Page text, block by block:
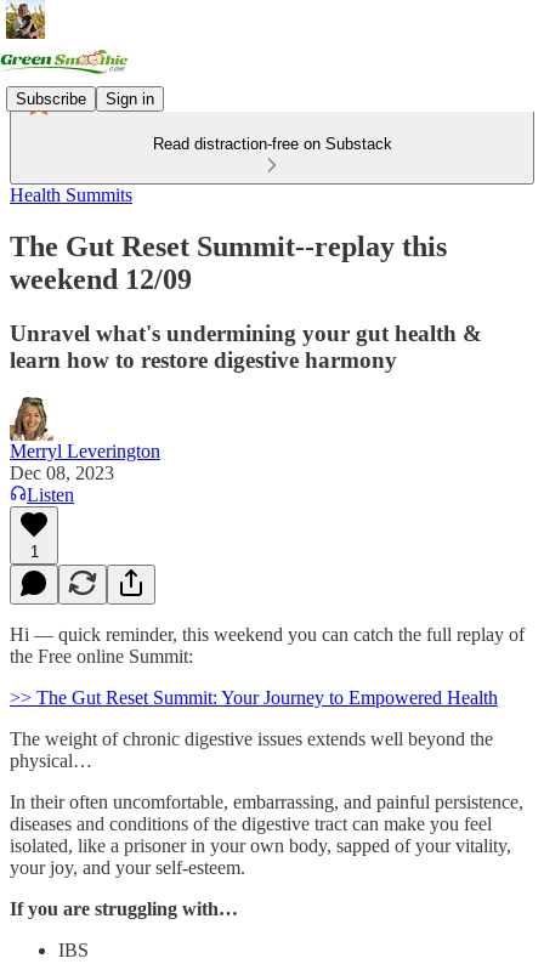
Subscribe Sign in
Read distraction-free on Substack
Health Summits
The Gut Reset Summit--replay this
weekend 12/09
Unravel what's undermining your gut health &
learn how to restore digestive harmony
Merryl Leverington
Dec 08, 2023
Listen
1
Hi — quick reminder, this weekend you can catch the full replay of
the Free online Summit:
>> The Gut Reset Summit: Your Journey to Empowered Health
The weight of chronic digestive issues extends well beyond the
physical…
In their often uncomfortable, embarrassing, and painful persistence,
diseases and conditions of the digestive tract can make you feel
isolated, like a prisoner in your own body, sapped of your vitality,
your joy, and your self-esteem.
If you are struggling with…
IBS